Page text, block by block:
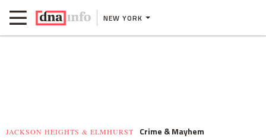
NEW YORK
JACKSON HEIGHTS & ELMHURST Crime & Mayhem